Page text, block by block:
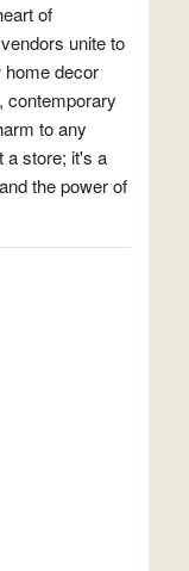
of
unite to
home decor
contemporary
to any
a store; it's a
the power of